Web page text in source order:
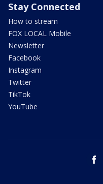
Stay Connected
How to stream
FOX LOCAL Mobile
Newsletter
Facebook
Instagram
Twitter
TikTok
YouTube